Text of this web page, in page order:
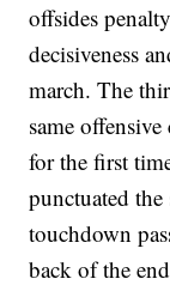
offsides
decisiveness
march. The
same
for the first
punctuated
touchdown
back of the